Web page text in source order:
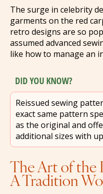
The surge in celebrity
garments on the red
retro designs are so
assumed advanced
like how to manage an
DID YOU KNOW?
Reissued sewing
exact same pattern
as the original and
additional sizes with
The Art of the
A Tradition